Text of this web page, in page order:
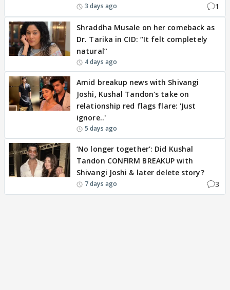
3 days ago 1
Shraddha Musale on her comeback as
Dr. Tarika in CID: “It felt completely
natural”
4 days ago
Amid breakup news with Shivangi
Joshi, Kushal Tandon's take on
relationship red flags flare: 'Just
ignore..'
5 days ago
‘No longer together’: Did Kushal
Tandon CONFIRM BREAKUP with
Shivangi Joshi & later delete story?
7 days ago 3